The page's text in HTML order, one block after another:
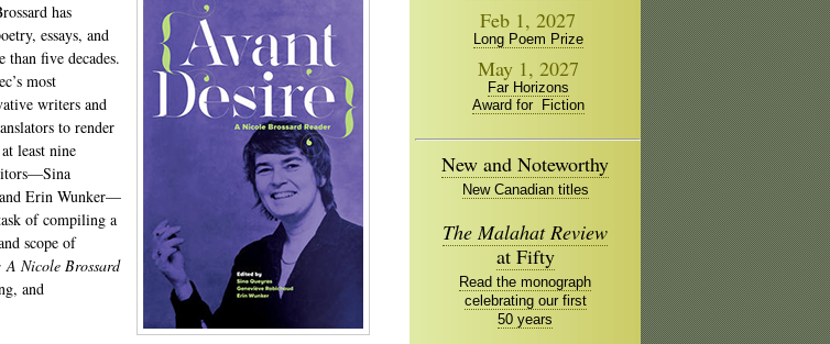
has
essays, and
than five decades.
most
writers and
to render
least nine
and Erin Wunker—
of compiling a
scope of
A Nicole Brossard
and
Feb 1, 2027
Long Poem Prize
May 1, 2027
Far Horizons
Award for Fiction
New and Noteworthy
New Canadian titles
The Malahat Review
at Fifty
Read the monograph
celebrating our first
50 years